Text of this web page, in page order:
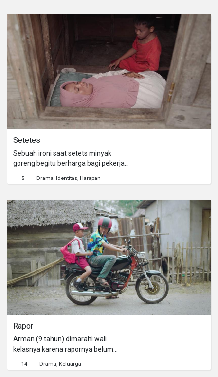
akhirnya belajar dari kejadian saat
Dimas ditegur oleh salah satu
pembeli, disaat ayahnya tidak di
warung. Atas kejadian tersebut
Dimas belajar arti kejujuran.
Setetes
Sebuah ironi saat setets minyak
goreng begitu berharga bagi pekerja
5 Drama Identitas Harapan
Rapor
Arman (9 tahun) dimarahi wali
kelasnya karena rapornya belum
tahun) tidak mau menandatangani
14 Drama Keluarga